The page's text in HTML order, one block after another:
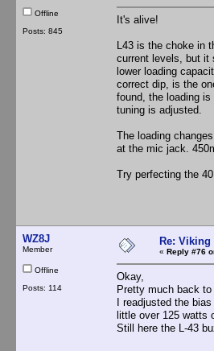
Offline
Posts: 845
It's alive!
L43 is the choke in
current levels, but it
lower loading
correct dip, is the
found, the loading
tuning is adjusted.
The loading
at the mic jack.
Try perfecting the
WZ8J
Member
Offline
Posts: 114
Re: Viking
« Reply #76
Okay,
Pretty much back
I readjusted the
little over 125
Still here the L-43